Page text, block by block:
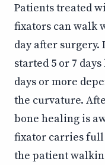
Patients treated
fixators can walk
day after
started 5 or 7
days or more
the curvature.
bone healing is
fixator carries
the patient